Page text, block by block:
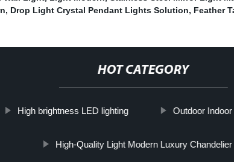
, Drop Light Crystal Pendant Lights Solution, Feather
HOT CATEGORY
High brightness LED lighting Outdoor
High-Quality Light Modern Luxury Chandelier